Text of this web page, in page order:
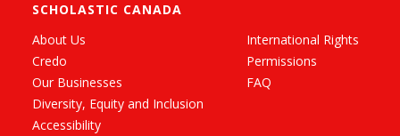
SCHOLASTIC CANADA
About Us
Credo
Our Businesses
Diversity, Equity and Inclusion
Accessibility
International Rights
Permissions
FAQ